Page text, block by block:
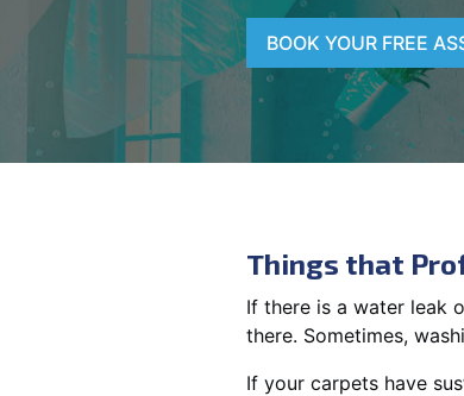
BOOK YOUR FREE
Things that
If there is a water leak
there. Sometimes,
If your carpets have